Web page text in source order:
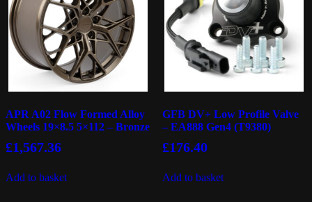
APR A02 Flow Formed Alloy
Wheels 19×8.5 5×112 – Bronze
£1,567.36
Add to basket
GFB DV+ Low Profile Valve
– EA888 Gen4 (T9380)
£176.40
Add to basket